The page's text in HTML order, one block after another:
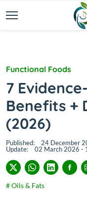
Functional Foods
7
Benefits +
(2026)
Published:
24 December
Update:
02 March 2026 -
# Oils & Fats